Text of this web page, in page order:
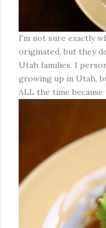
I'm not sure exactly
originated, but they
Utah families. I
growing up in Utah,
ALL the time